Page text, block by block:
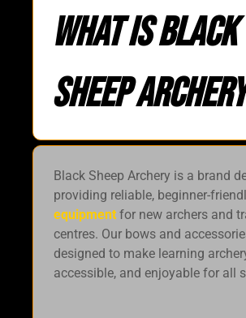
What is Black
Sheep
Black Sheep Archery is a brand
providing reliable, beginner-
equipment for new archers and
centres. Our bows and
designed to make learning
accessible, and enjoyable for all